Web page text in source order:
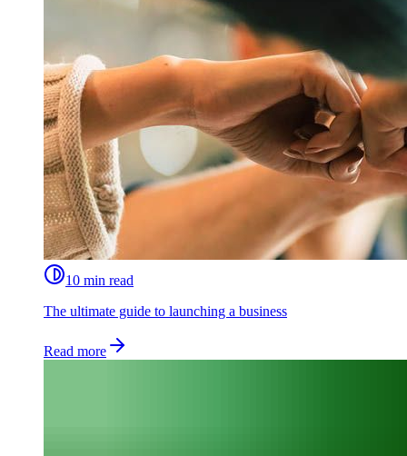
10 min read
The ultimate guide to launching a business
Read more